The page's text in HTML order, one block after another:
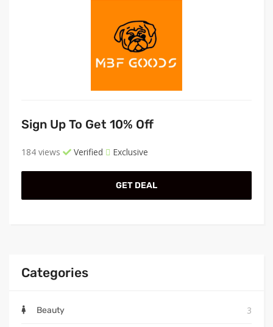
Sign Up To Get 10% Off
184 views Verified Exclusive
GET DEAL
Categories
Beauty 3